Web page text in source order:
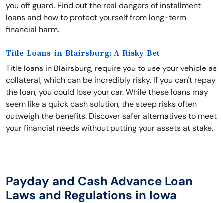
you off guard. Find out the real dangers of installment
loans and how to protect yourself from long-term
financial harm.
Title Loans in Blairsburg: A Risky Bet
Title loans in Blairsburg, require you to use your vehicle as
collateral, which can be incredibly risky. If you can't repay
the loan, you could lose your car. While these loans may
seem like a quick cash solution, the steep risks often
outweigh the benefits. Discover safer alternatives to meet
your financial needs without putting your assets at stake.
Payday and Cash Advance Loan
Laws and Regulations in Iowa